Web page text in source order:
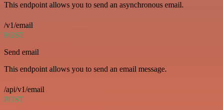
This endpoint allows you to send an asynchronous email.
/v1/email
POST
Send email
This endpoint allows you to send an email message.
/api/v1/email
POST